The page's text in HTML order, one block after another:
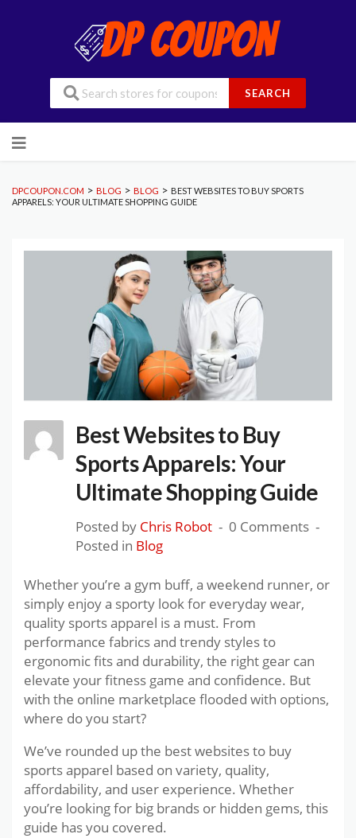
SEARCH
to
DPCOUPON.COM > BLOG > BLOG > BEST WEBSITES TO BUY SPORTS
APPARELS: YOUR ULTIMATE SHOPPING GUIDE
Best Websites to Buy
Sports Apparels: Your
Ultimate Shopping Guide
Posted by Chris Robot
0 Comments
Posted in Blog
Whether you’re a gym buff, a weekend runner, or
simply enjoy a sporty look for everyday wear,
quality sports apparel is a must. From
performance fabrics and trendy styles to
ergonomic fits and durability, the right gear can
elevate your fitness game and confidence. But
with the online marketplace flooded with options,
where do you start?
We’ve rounded up the best websites to buy
sports apparel based on variety, quality,
affordability, and user experience. Whether
you’re looking for big brands or hidden gems, this
guide has you covered.